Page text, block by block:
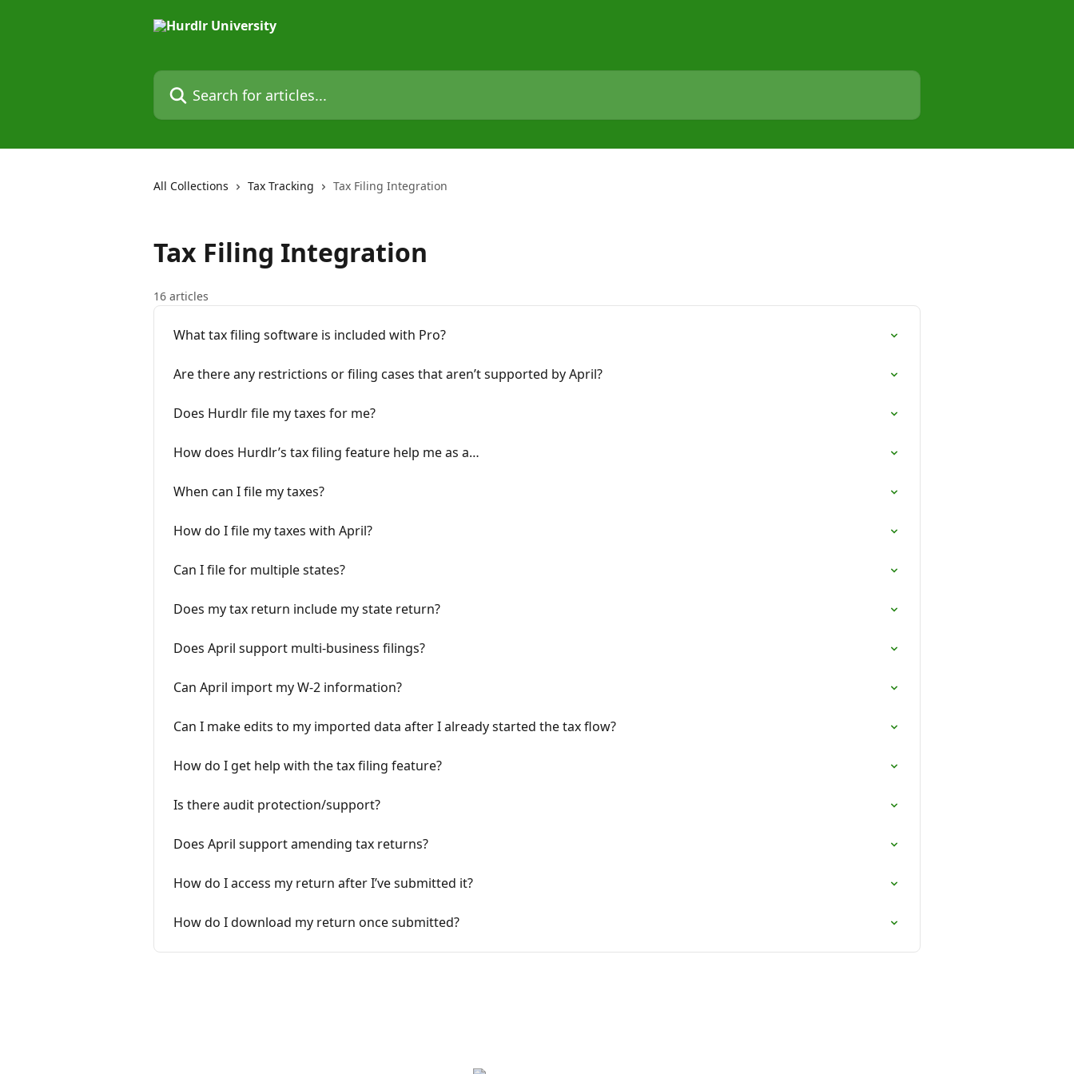
Search for articles...
All Collections Tax Tracking Tax Filing Integration
Tax Filing Integration
16 articles
What tax filing software is included with Pro?
Are there any restrictions or filing cases that aren’t supported by April?
Does Hurdlr file my taxes for me?
How does Hurdlr’s tax filing feature help me as a…
When can I file my taxes?
How do I file my taxes with April?
Can I file for multiple states?
Does my tax return include my state return?
Does April support multi-business filings?
Can April import my W-2 information?
Can I make edits to my imported data after I already started the tax flow?
How do I get help with the tax filing feature?
Is there audit protection/support?
Does April support amending tax returns?
How do I access my return after I’ve submitted it?
How do I download my return once submitted?